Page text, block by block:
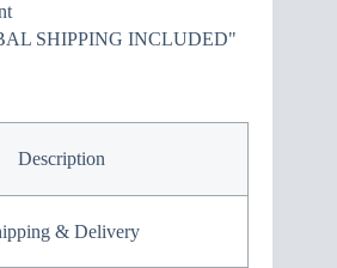
SHIPPING INCLUDED"
Description
& Delivery